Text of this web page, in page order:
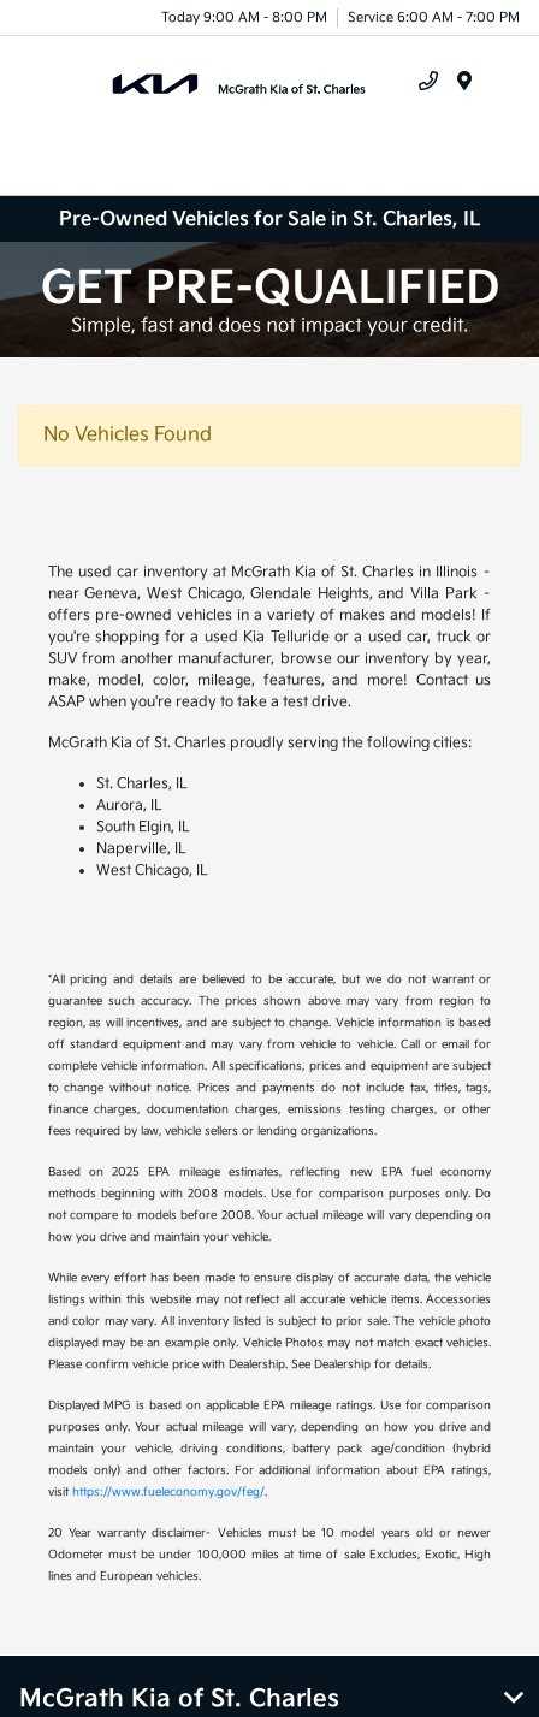
Today 9:00 AM - 8:00 PM Service 6:00 AM - 7:00 PM
Pre-Owned Vehicles for Sale in St. Charles, IL
No Vehicles Found
The used car inventory at McGrath Kia of St. Charles in Illinois –
near Geneva, West Chicago, Glendale Heights, and Villa Park –
offers pre-owned vehicles in a variety of makes and models! If
you're shopping for a used Kia Telluride or a used car, truck or
SUV from another manufacturer, browse our inventory by year,
make, model, color, mileage, features, and more! Contact us
ASAP when you're ready to take a test drive.
McGrath Kia of St. Charles proudly serving the following cities:
St. Charles, IL
Aurora, IL
South Elgin, IL
Naperville, IL
West Chicago, IL
*All pricing and details are believed to be accurate, but we do not warrant or
guarantee such accuracy. The prices shown above may vary from region to
region, as will incentives, and are subject to change. Vehicle information is based
off standard equipment and may vary from vehicle to vehicle. Call or email for
complete vehicle information. All specifications, prices and equipment are subject
to change without notice. Prices and payments do not include tax, titles, tags,
finance charges, documentation charges, emissions testing charges, or other
fees required by law, vehicle sellers or lending organizations.
Based on 2025 EPA mileage estimates, reflecting new EPA fuel economy
methods beginning with 2008 models. Use for comparison purposes only. Do
not compare to models before 2008. Your actual mileage will vary depending on
how you drive and maintain your vehicle.
While every effort has been made to ensure display of accurate data, the vehicle
listings within this website may not reflect all accurate vehicle items. Accessories
and color may vary. All inventory listed is subject to prior sale. The vehicle photo
displayed may be an example only. Vehicle Photos may not match exact vehicles.
Please confirm vehicle price with Dealership. See Dealership for details.
Displayed MPG is based on applicable EPA mileage ratings. Use for comparison
purposes only. Your actual mileage will vary, depending on how you drive and
maintain your vehicle, driving conditions, battery pack age/condition (hybrid
models only) and other factors. For additional information about EPA ratings,
visithttps://www.fueleconomy.gov/feg/.
20 Year warranty disclaimer- Vehicles must be 10 model years old or newer
Odometer must be under 100,000 miles at time of sale Excludes, Exotic, High
lines and European vehicles.
McGrath Kia of St. Charles